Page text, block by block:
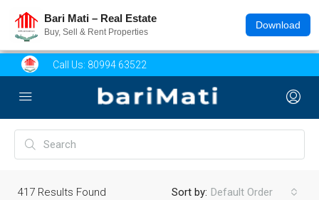
Bari Mati – Real Estate
Buy, Sell & Rent Properties
Download
Call Us: 80994 63522
417 Results Found Sort by: Default Order